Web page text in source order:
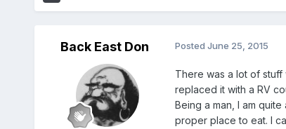
Back East Don Posted June 25, 2015
There was a lot of
replaced it with a RV
Being a man, I am
proper place to eat. I